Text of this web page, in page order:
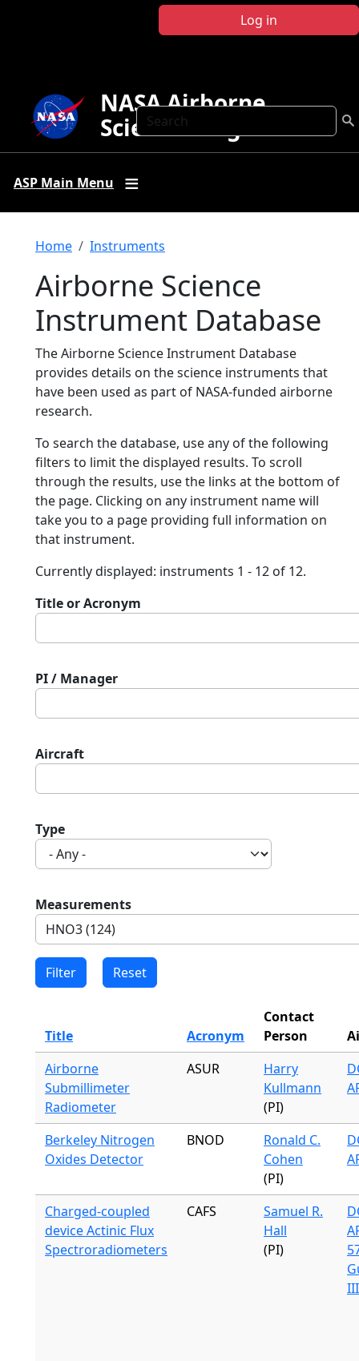
Log in
Search
NASA Airborne
Science Program
ASP Main Menu
Breadcrumb
Home Instruments
Airborne Science
Instrument Database
The Airborne Science Instrument Database
provides details on the science instruments that
have been used as part of NASA-funded airborne
research.
To search the database, use any of the following
filters to limit the displayed results. To scroll
through the results, use the links at the bottom of
the page. Clicking on any instrument name will
take you to a page providing full information on
that instrument.
Currently displayed: instruments 1 - 12 of 12.
Title or Acronym
PI / Manager
Aircraft
Type
Measurements
Title Acronym
Contact
Person
Airborne
Submillimeter
Radiometer
ASUR
Harry
Kullmann
(PI)
Berkeley Nitrogen
Oxides Detector
BNOD
Ronald C.
Cohen
(PI)
Charged-coupled
device Actinic Flux
Spectroradiometers
CAFS
Samuel R.
Hall
(PI)